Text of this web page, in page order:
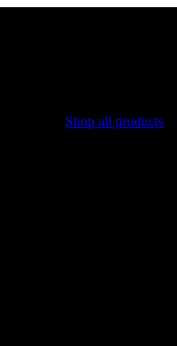
Shop all products